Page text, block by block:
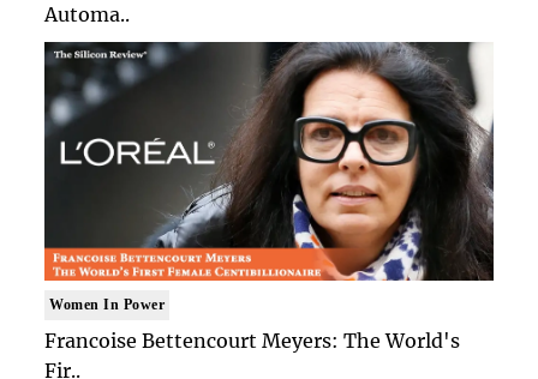
Automa..
Women In Power
Francoise Bettencourt Meyers: The World's
Fir..